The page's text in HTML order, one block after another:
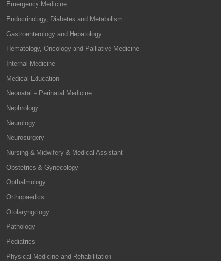
Emergency Medicine
Endocrinology, Diabetes and Metabolism
Gastroenterology and Hepatology
Hematology, Oncology and Palliative Medicine
Internal Medicine
Medical Education
Neonatal – Perinatal Medicine
Nephrology
Neurology
Neurosurgery
Nursing & Midwifery & Medical Assistant
Obstetrics & Gynecology
Opthalmology
Orthopaedics
Otolaryngology
Pathology
Pediatrics
Physical Medicine and Rehabilitation